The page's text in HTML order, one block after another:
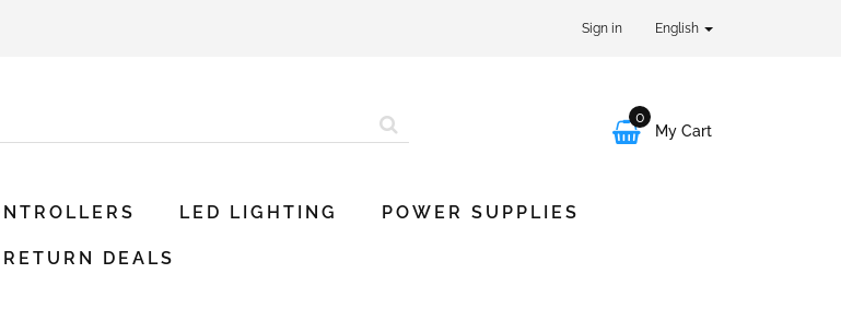
Sign in English

0
My Cart
LED LIGHTING POWER SUPPLIES
RETURN DEALS